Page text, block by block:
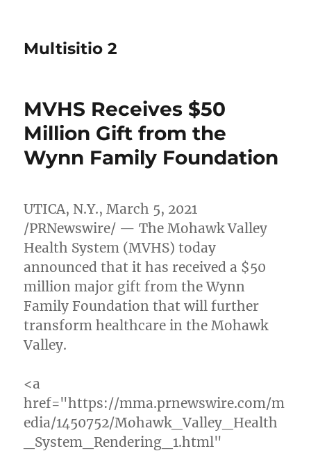
Multisitio 2
MVHS Receives $50
Million Gift from the
Wynn Family Foundation
UTICA, N.Y.,March 5, 2021
/PRNewswire/ — The Mohawk Valley
Health System (MVHS) today
announced that it has received a $50
million major gift from the Wynn
Family Foundation that will further
transform healthcare in the Mohawk
Valley.
<a
href="https://mma.prnewswire.com/m
edia/1450752/Mohawk_Valley_Health
_System_Rendering_1.html"